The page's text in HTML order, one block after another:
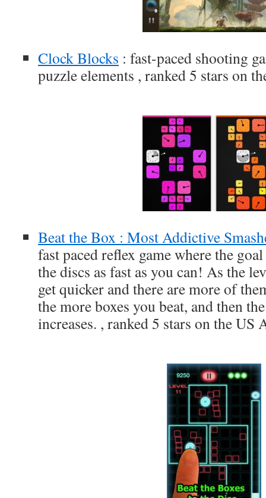
Clock Blocks : fast-paced shooting
puzzle elements , ranked 5 stars on
Beat the Box : Most Addictive
fast paced reflex game where the
the discs as fast as you can! As the
get quicker and there are more of
the more boxes you beat, and then
increases. , ranked 5 stars on the US